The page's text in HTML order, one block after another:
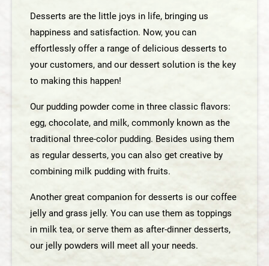
Desserts are the little joys in life, bringing us
happiness and satisfaction. Now, you can
effortlessly offer a range of delicious desserts to
your customers, and our dessert solution is the key
to making this happen!
Our pudding powder come in three classic flavors:
egg, chocolate, and milk, commonly known as the
traditional three-color pudding. Besides using them
as regular desserts, you can also get creative by
combining milk pudding with fruits.
Another great companion for desserts is our coffee
jelly and grass jelly. You can use them as toppings
in milk tea, or serve them as after-dinner desserts,
our jelly powders will meet all your needs.
Unique Flavor Solution
About Us
News
Contact Us